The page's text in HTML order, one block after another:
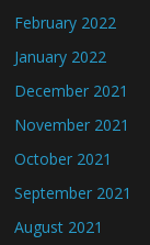
February 2022
January 2022
December 2021
November 2021
October 2021
September 2021
August 2021